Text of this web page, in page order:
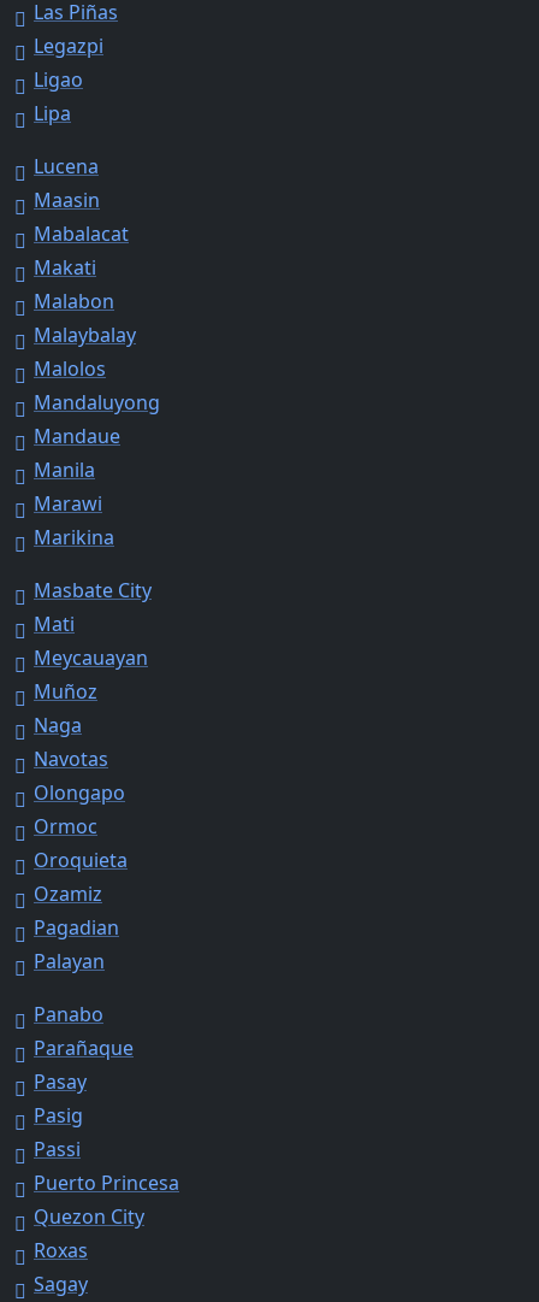
Las Piñas
Legazpi
Ligao
Lipa
Lucena
Maasin
Mabalacat
Makati
Malabon
Malaybalay
Malolos
Mandaluyong
Mandaue
Manila
Marawi
Marikina
Masbate City
Mati
Meycauayan
Muñoz
Naga
Navotas
Olongapo
Ormoc
Oroquieta
Ozamiz
Pagadian
Palayan
Panabo
Parañaque
Pasay
Pasig
Passi
Puerto Princesa
Quezon City
Roxas
Sagay